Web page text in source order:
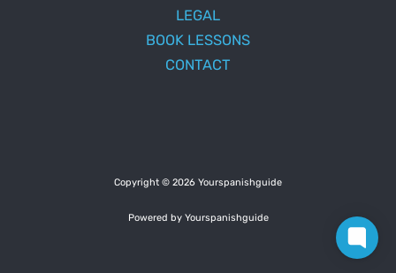
LEGAL
BOOK LESSONS
CONTACT
Copyright © 2026 Yourspanishguide
Powered by Yourspanishguide